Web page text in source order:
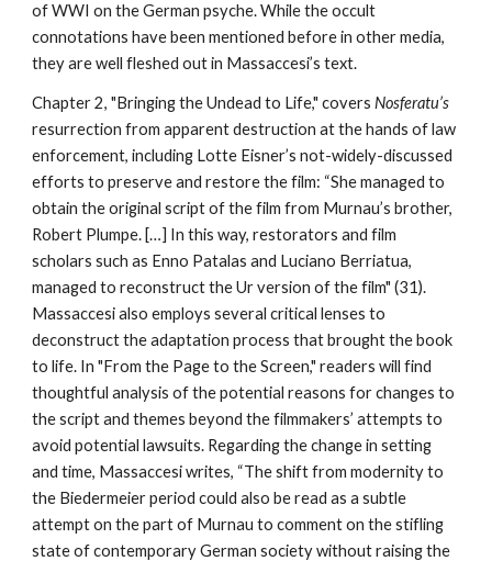
of WWI on the German psyche. While the occult
connotations have been mentioned before in other media,
they are well fleshed out in Massaccesi’s text.
Chapter 2, "Bringing the Undead to Life," coversNosferatu’s
resurrection from apparent destruction at the hands of law
enforcement, including Lotte Eisner’s not-widely-discussed
efforts to preserve and restore the film: “She managed to
obtain the original script of the film from Murnau’s brother,
Robert Plumpe. […] In this way, restorators and film
scholars such as Enno Patalas and Luciano Berriatua,
managed to reconstruct the Ur version of the film" (31).
Massaccesi also employs several critical lenses to
deconstruct the adaptation process that brought the book
to life. In "From the Page to the Screen," readers will find
thoughtful analysis of the potential reasons for changes to
the script and themes beyond the filmmakers’ attempts to
avoid potential lawsuits. Regarding the change in setting
and time, Massaccesi writes, “The shift from modernity to
the Biedermeier period could also be read as a subtle
attempt on the part of Murnau to comment on the stifling
state of contemporary German society without raising the